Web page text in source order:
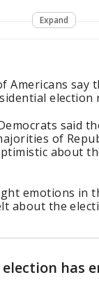
Expand
Americans say
election
said
of
about
emotions in
about the
has